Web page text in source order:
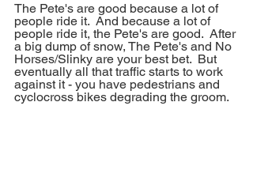
The Pete's are good because a lot of
people ride it.  And because a lot of
people ride it, the Pete's are good.  After
a big dump of snow, The Pete's and No
Horses/Slinky are your best bet.  But
eventually all that traffic starts to work
against it - you have pedestrians and
cyclocross bikes degrading the groom.